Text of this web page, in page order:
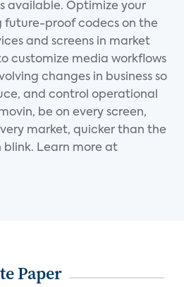
available. Optimize your
future-proof codecs on the
and screens in market
customize media workflows
changes in business so
and control operational
be on every screen,
market, quicker than the
Learn more at
Paper